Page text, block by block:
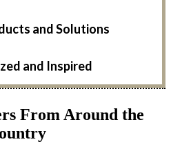
and Solutions
and Inspired
From Around the